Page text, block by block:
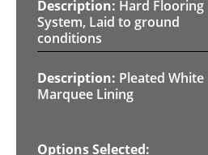
Hard Flooring
System, Laid to ground
conditions
Pleated White
Marquee Lining